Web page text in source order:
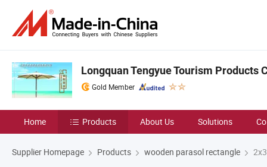
Longquan Tengyue Tourism Products
Gold Member
Home Products About Us Solutions
Supplier Homepage Products wooden parasol rectangle